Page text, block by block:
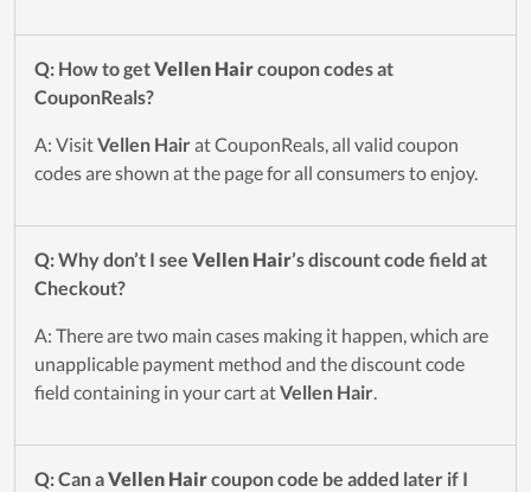
Q: How to getVellen Haircoupon codes at
CouponReals?
A: VisitVellen Hairat CouponReals, all valid coupon
codes are shown at the page for all consumers to enjoy.
Q: Why don’t I see Vellen Hair’s discount code field at
Checkout?
A: There are two main cases making it happen, which are
unapplicable payment method and the discount code
field containing in your cart atVellen Hair.
Q: Can aVellen Haircoupon code be added later if I